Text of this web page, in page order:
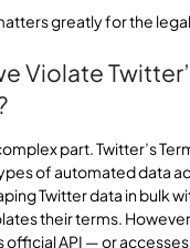
greatly for the
Violate
part. Twitter’s
of automated data
Twitter data in bulk
their terms.
official API — or